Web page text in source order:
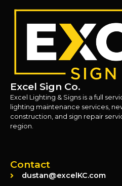
Excel Sign Co.
Excel Lighting & Signs is a full
lighting maintenance services,
construction, and sign repair
region.
Contact
dustan@excelKC.com